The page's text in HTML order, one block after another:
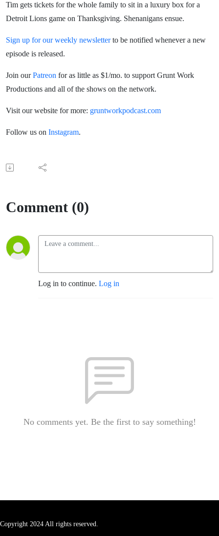
Tim gets tickets for the whole family to sit in a luxury box for a
Detroit Lions game on Thanksgiving. Shenanigans ensue.
Sign up for our weekly newsletterto be notified whenever a new
episode is released.
Join ourPatreon for as little as $1/mo. to support Grunt Work
Productions and all of the shows on the network.
Visit our website for more: gruntworkpodcast.com
Follow us on Instagram.
Comment (0)
Log in to continue. Log in
No comments yet. Be the first to say something!
Copyright 2024 All rights reserved.